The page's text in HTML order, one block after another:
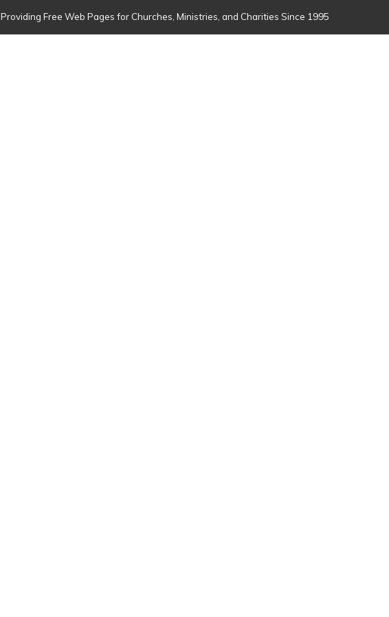
Providing Free Web Pages for Churches, Ministries, and Charities Since 1995